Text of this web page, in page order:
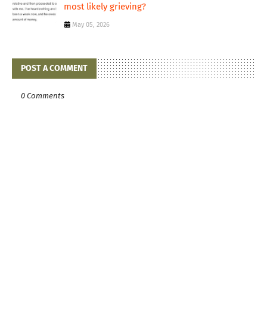
most likely grieving?
May 05, 2026
POST A COMMENT
0 Comments